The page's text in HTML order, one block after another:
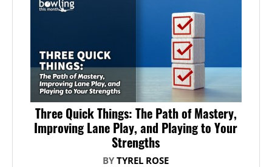
Three Quick Things: The Path of Mastery,
Improving Lane Play, and Playing to Your
Strengths
BYTYREL ROSE